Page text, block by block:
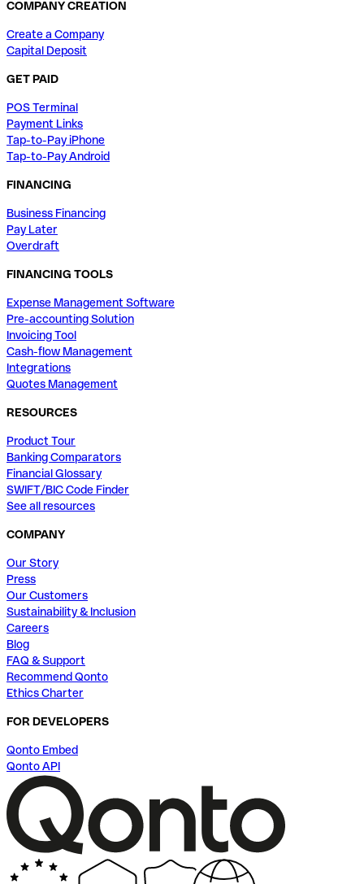
COMPANY CREATION
Create a Company
Capital Deposit
GET PAID
POS Terminal
Payment Links
Tap-to-Pay iPhone
Tap-to-Pay Android
FINANCING
Business Financing
Pay Later
Overdraft
FINANCING TOOLS
Expense Management Software
Pre-accounting Solution
Invoicing Tool
Cash-flow Management
Integrations
Quotes Management
RESOURCES
Product Tour
Banking Comparators
Financial Glossary
SWIFT/BIC Code Finder
See all resources
COMPANY
Our Story
Press
Our Customers
Sustainability & Inclusion
Careers
Blog
FAQ & Support
Recommend Qonto
Ethics Charter
FOR DEVELOPERS
Qonto Embed
Qonto API